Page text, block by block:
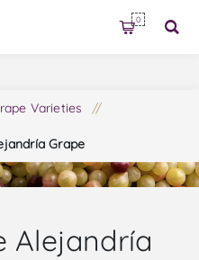
0
Varieties /
Grape
Alejandría